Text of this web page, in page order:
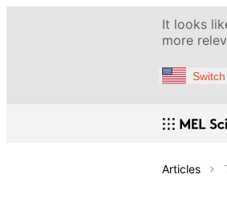
It looks
more
Articles